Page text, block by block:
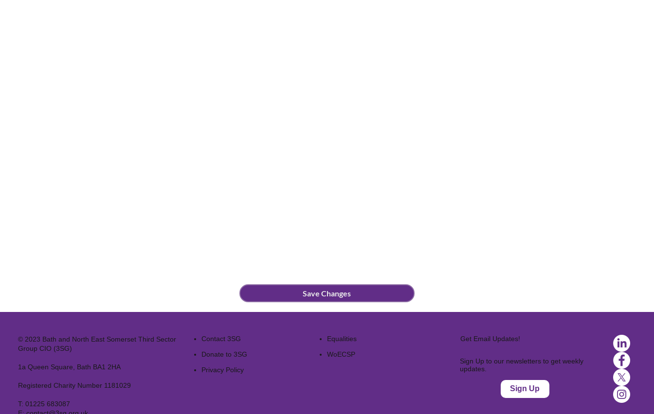
Save Changes
© 2023 Bath and North East Somerset Third Sector
Group CIO (3SG)
1a Queen Square, Bath BA1 2HA
Registered Charity Number 1181029
T: 01225 683087
Contact 3SG
Donate to 3SG
Privacy Policy
Equalities
WoECSP​
Get Email Updates!
Sign Up to our newsletters to get weekly
updates.
Sign Up